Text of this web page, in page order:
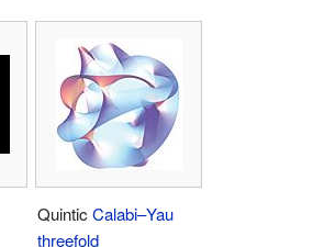
Quintic Calabi–Yau
threefold